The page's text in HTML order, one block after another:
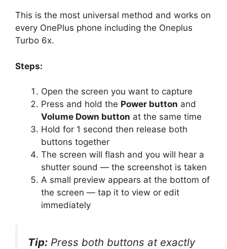
This is the most universal method and works on
every OnePlus phone including the Oneplus
Turbo 6x.
Steps:
Open the screen you want to capture
Press and hold the Power button and
Volume Down button at the same time
Hold for 1 second then release both
buttons together
The screen will flash and you will hear a
shutter sound — the screenshot is taken
A small preview appears at the bottom of
the screen — tap it to view or edit
immediately
Tip: Press both buttons at exactly